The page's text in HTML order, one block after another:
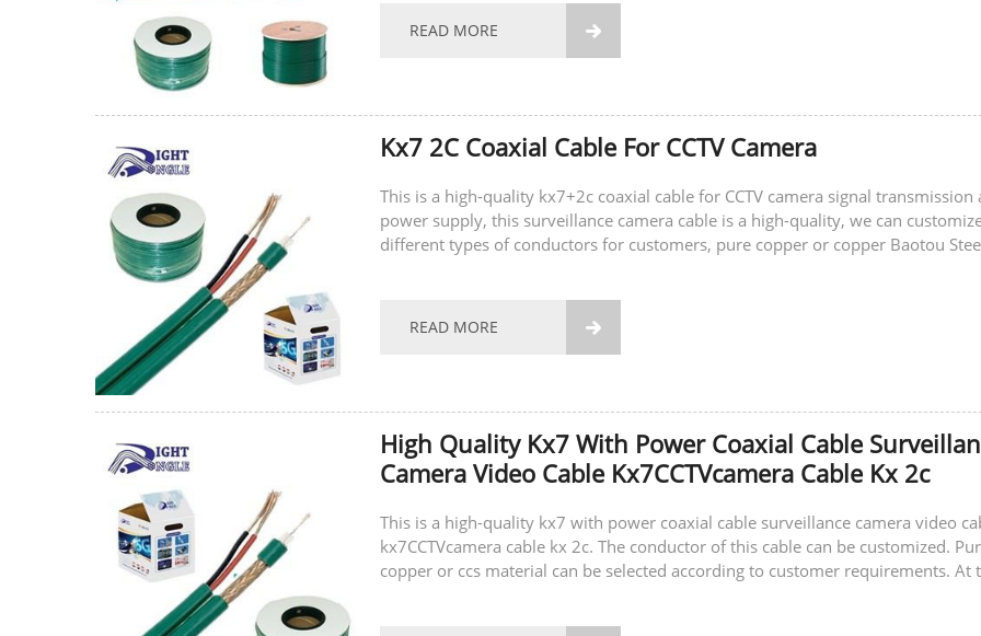
READ MORE 
Kx7 2C Coaxial Cable For CCTV Camera
This is a high-quality kx7+2c coaxial cable for CCTV camera signal transmission
power supply, this surveillance camera cable is a high-quality, we can
different types of conductors for customers, pure copper or copper Baotou
READ MORE 
High Quality Kx7 With Power Coaxial Cable
Camera Video Cable Kx7CCTVcamera Cable Kx 2c
This is a high-quality kx7 with power coaxial cable surveillance camera video
kx7CCTVcamera cable kx 2c. The conductor of this cable can be customized.
copper or ccs material can be selected according to customer requirements. At